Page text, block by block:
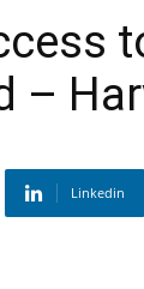
–
Linkedin